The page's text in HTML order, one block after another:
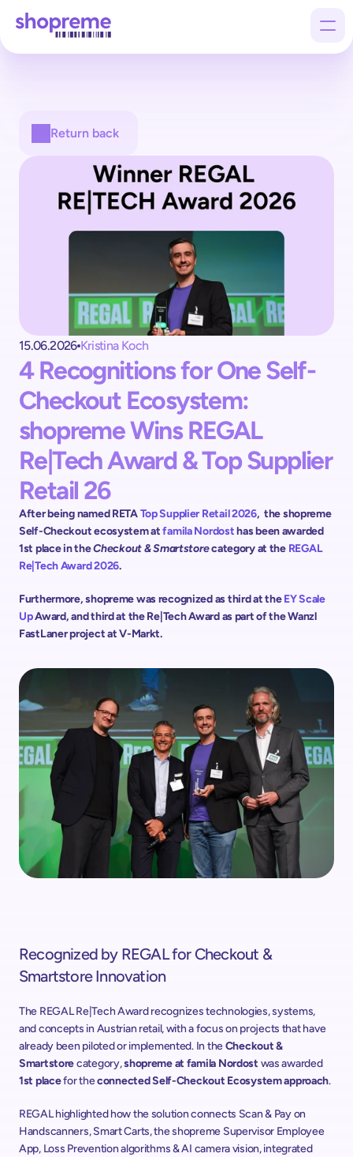
Return back
15.06.2026 Kristina Koch
4 Recognitions for One Self-
Checkout Ecosystem:
shopreme Wins REGAL
Re|Tech Award & Top Supplier
Retail 26
After being named RETA Top Supplier Retail 2026,  the shopreme
Self-Checkout ecosystem at famila Nordost has been awarded
1st place in the Checkout & Smartstore category at the REGAL
Re|Tech Award 2026.
Furthermore, shopreme was recognized as third at the EY Scale
Up Award, and third at the Re|Tech Award as part of the Wanzl
FastLaner project at V-Markt.
Recognized by REGAL for Checkout &
Smartstore Innovation
The REGAL Re|Tech Award recognizes technologies, systems,
and concepts in Austrian retail, with a focus on projects that have
already been piloted or implemented. In the Checkout &
Smartstore category, shopreme at famila Nordost
was awarded
1st place for the connected Self-Checkout Ecosystem approach.
REGAL highlighted how the solution connects Scan & Pay on
Handscanners, Smart Carts, the shopreme Supervisor Employee
App, Loss Prevention algorithms & AI camera vision, integrated
Customers
Company